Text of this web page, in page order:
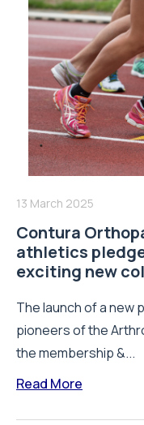
13 March 2025
Contura
athletics
exciting new
The launch of a new
pioneers of the
the membership &...
Read More